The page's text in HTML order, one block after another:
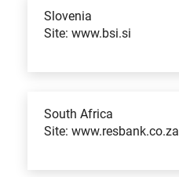
Slovenia
Site: www.bsi.si
South Africa
Site: www.resbank.co.za